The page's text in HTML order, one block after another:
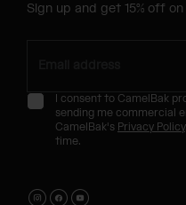
Sign up and get 15% off
I consent to CamelBak
sending me commercial
CamelBak's Privacy Policy
time.